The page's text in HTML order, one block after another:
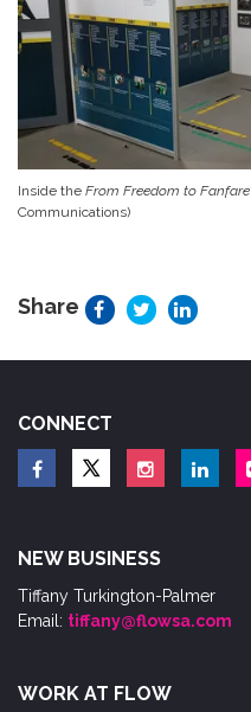
Inside the From Freedom to Fanfare
Communications)
Share
CONNECT
NEW BUSINESS
Tiffany Turkington-Palmer
Email: tiffany@flowsa.com
WORK AT FLOW